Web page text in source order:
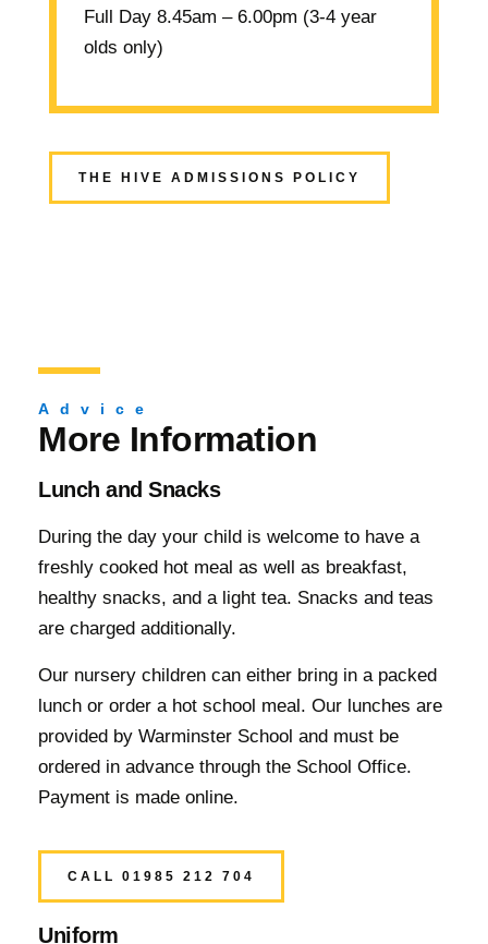
Full Day 8.45am – 6.00pm (3-4 year
olds only)
THE HIVE ADMISSIONS POLICY
Advice
More Information
Lunch and Snacks
During the day your child is welcome to have a
freshly cooked hot meal as well as breakfast,
healthy snacks, and a light tea. Snacks and teas
are charged additionally.
Our nursery children can either bring in a packed
lunch or order a hot school meal. Our lunches are
provided by Warminster School and must be
ordered in advance through the School Office.
Payment is made online.
CALL 01985 212 704
Uniform